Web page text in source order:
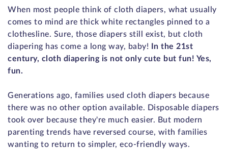
When most people think of cloth diapers, what usually
comes to mind are thick white rectangles pinned to a
clothesline. Sure, those diapers still exist, but cloth
diapering has come a long way, baby!
In the 21st
century, cloth diapering is not only cute but fun! Yes,
fun.
Generations ago, families used cloth diapers because
there was no other option available. Disposable diapers
took over because they're much easier. But modern
parenting trends have reversed course, with families
wanting to return to simpler, eco-friendly ways.